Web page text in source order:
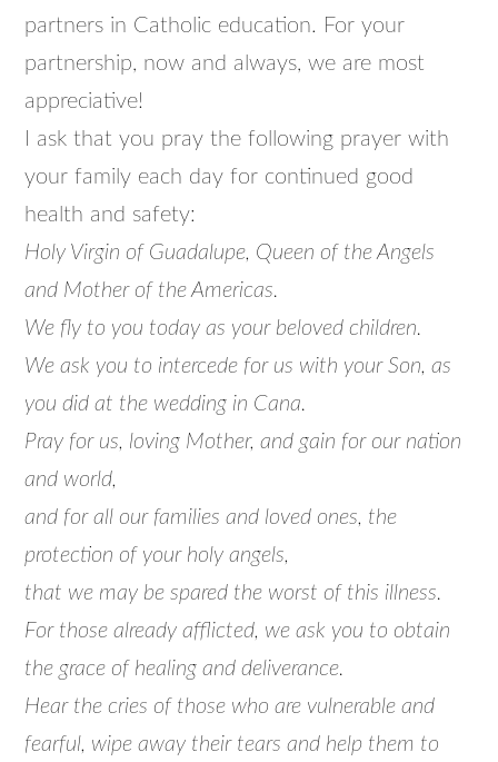
partners in Catholic education. For your
partnership, now and always, we are most
appreciative!
I ask that you pray the following prayer with
your family each day for continued good
health and safety:
Holy Virgin of Guadalupe, Queen of the Angels
and Mother of the Americas.
We fly to you today as your beloved children.
We ask you to intercede for us with your Son, as
you did at the wedding in Cana.
Pray for us, loving Mother, and gain for our nation
and world,
and for all our families and loved ones, the
protection of your holy angels,
that we may be spared the worst of this illness.
For those already afflicted, we ask you to obtain
the grace of healing and deliverance.
Hear the cries of those who are vulnerable and
fearful, wipe away their tears and help them to